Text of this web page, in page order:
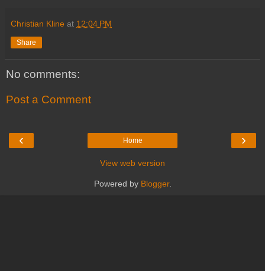
Christian Kline at 12:04 PM
Share
No comments:
Post a Comment
‹ ›
Home
View web version
Powered by Blogger.